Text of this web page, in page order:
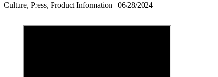
Culture, Press, Product Information | 06/28/2024